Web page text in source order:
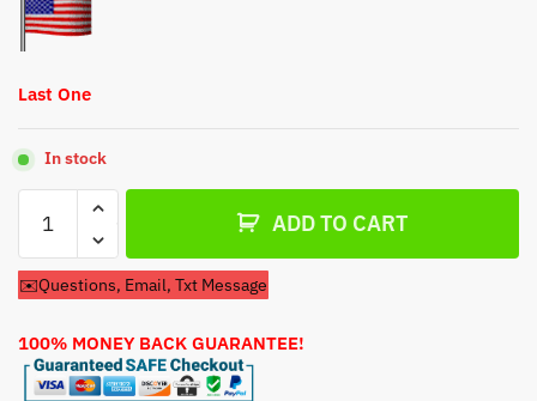
$38.95.
Last One
In stock
Pump
For
Kohler
23HP
747cc
ADD TO CART
✉️Questions, Email, Txt Message
100% MONEY BACK GUARANTEE!